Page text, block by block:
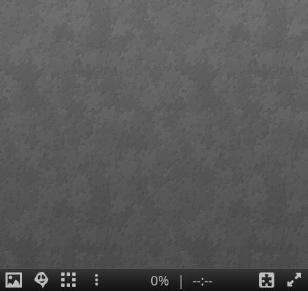
0% | --:--